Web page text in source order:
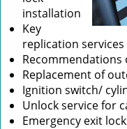
installation
Key
replication services
Recommendations
Replacement of
Ignition switch/
Unlock service for
Emergency exit